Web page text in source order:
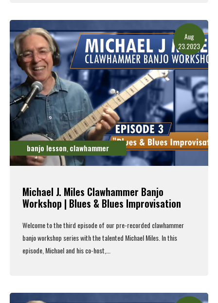
Aug
23.2023
banjo lesson clawhammer
Michael J. Miles Clawhammer Banjo
Workshop | Blues & Blues Improvisation
Welcome to the third episode of our pre-recorded clawhammer
banjo workshop series with the talented Michael Miles. In this
episode, Michael and his co-host,...